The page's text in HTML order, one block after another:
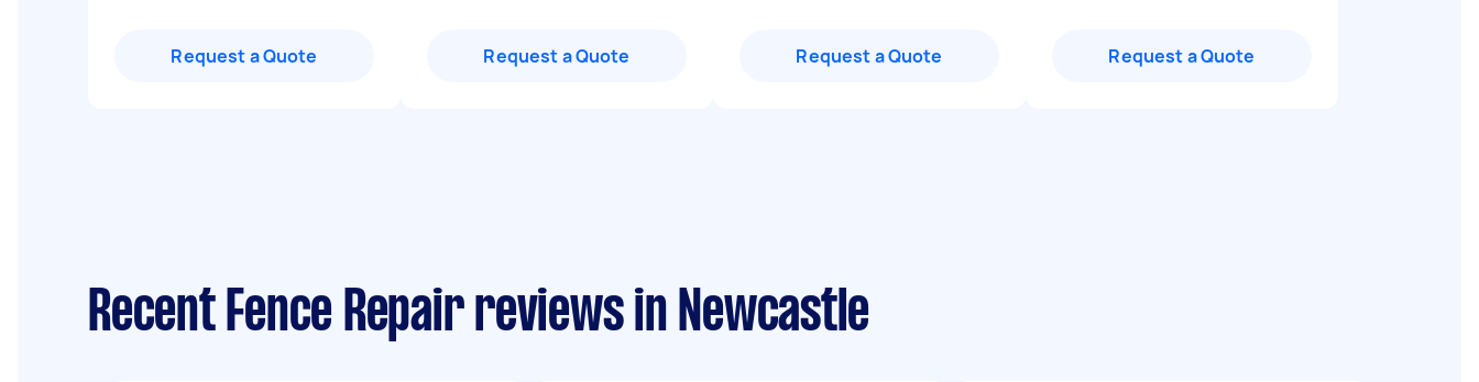
Request a Quote Request a Quote Request a Quote Request a Quote
Recent Fence Repair reviews in Newcastle